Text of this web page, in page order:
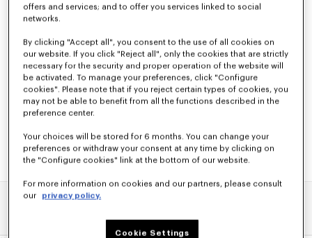
SMALL LEATHER GOODS
Discover our selection of small leather goods: wallets, pouches, phone
cases, passport holders, or card holders KENZO, designed by Nigo, at
reduced prices for a limited time only.
offers and services; and to offer you services linked to social
networks.
By clicking "Accept all", you consent to the use of all cookies on
our website. If you click "Reject all", only the cookies that are strictly
necessary for the security and proper operation of the website will
be activated. To manage your preferences, click "Configure
cookies". Please note that if you reject certain types of cookies, you
may not be able to benefit from all the functions described in the
preference center.
Your choices will be stored for 6 months. You can change your
preferences or withdraw your consent at any time by clicking on
the "Configure cookies" link at the bottom of our website.
For more information on cookies and our partners, please consult
our privacy policy.
Cookie Settings